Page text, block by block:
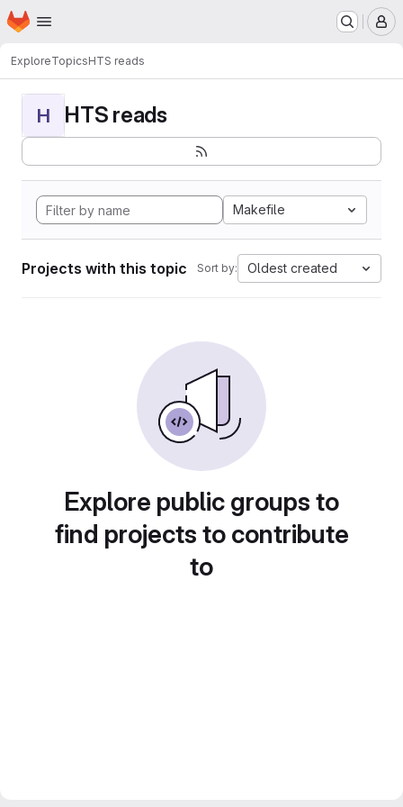
Skip to main content
Homepage
ExploreTopicsHTS reads
H HTS reads
Makefile
Projects with this topic Sort by: Oldest created
Explore public groups to
find projects to contribute
to